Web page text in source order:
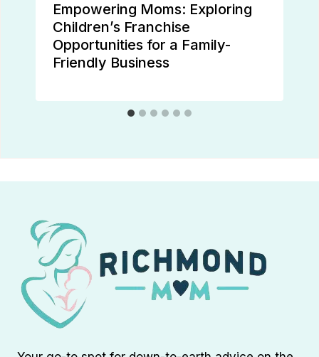
Empowering Moms: Exploring
Children’s Franchise
Opportunities for a Family-
Friendly Business